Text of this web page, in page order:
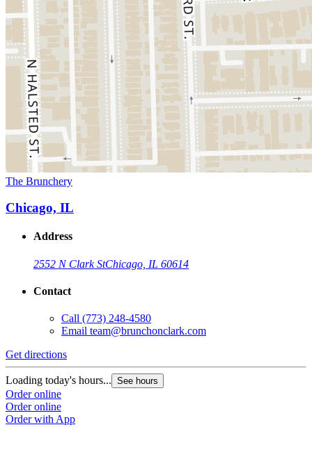
The Brunchery
Chicago, IL
Address
2552 N Clark StChicago, IL 60614
Contact
Call (773) 248-4580
Email team@brunchonclark.com
Get directions
Loading today's hours... See hours
Order online
Order online
Order with App